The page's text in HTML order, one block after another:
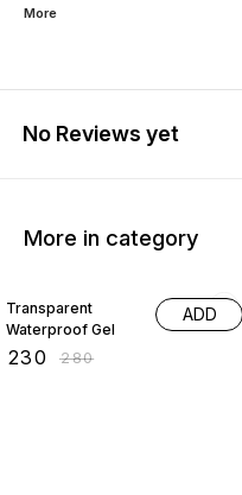
More
No Reviews yet
More in category
Transparent
Waterproof Gel
230 ₹280
ADD